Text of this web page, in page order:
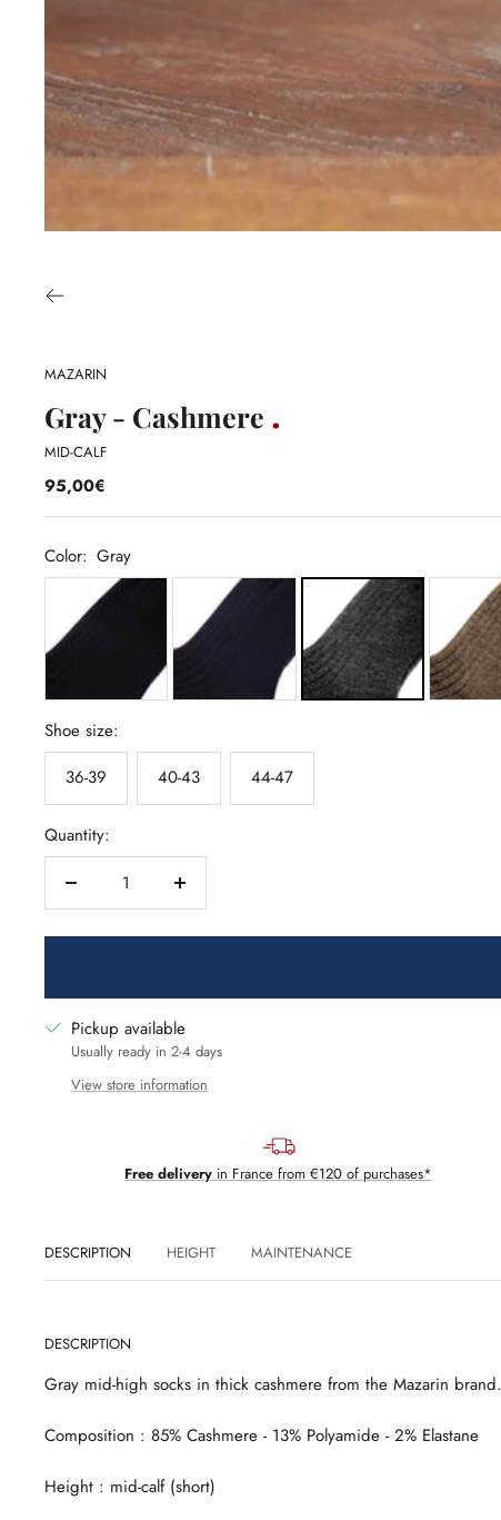
MAZARIN
Gray - Cashmere
MID-CALF
95,00€
Color: Gray
Shoe size:
36-39
40-43 44-47
Quantity:
Decrease
Increase
Pickup available
Usually ready in 2-4 days
View store information
Free delivery in France from €120 of purchases*
DESCRIPTION HEIGHT MAINTENANCE
DESCRIPTION
Gray mid-high socks in thick cashmere from the Mazarin brand.
Composition : 85% Cashmere - 13% Polyamide - 2% Elastane
Height : mid-calf (short)